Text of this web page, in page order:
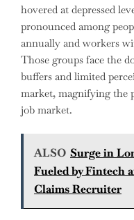
hovered at depressed
pronounced among
annually and workers
Those groups face the
buffers and limited
market, magnifying the
job market.
ALSO Surge in
Fueled by Fintech
Claims Recruiter